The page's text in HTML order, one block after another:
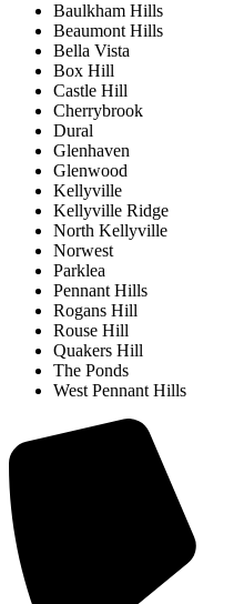
Baulkham Hills
Beaumont Hills
Bella Vista
Box Hill
Castle Hill
Cherrybrook
Dural
Glenhaven
Glenwood
Kellyville
Kellyville Ridge
North Kellyville
Norwest
Parklea
Pennant Hills
Rogans Hill
Rouse Hill
Quakers Hill
The Ponds
West Pennant Hills